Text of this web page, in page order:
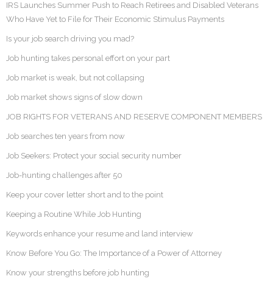
IRS Launches Summer Push to Reach Retirees and Disabled Veterans
Who Have Yet to File for Their Economic Stimulus Payments
Is your job search driving you mad?
Job hunting takes personal effort on your part
Job market is weak, but not collapsing
Job market shows signs of slow down
JOB RIGHTS FOR VETERANS AND RESERVE COMPONENT MEMBERS
Job searches ten years from now
Job Seekers: Protect your social security number
Job-hunting challenges after 50
Keep your cover letter short and to the point
Keeping a Routine While Job Hunting
Keywords enhance your resume and land interview
Know Before You Go: The Importance of a Power of Attorney
Know your strengths before job hunting